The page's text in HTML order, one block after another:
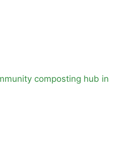
composting hub in